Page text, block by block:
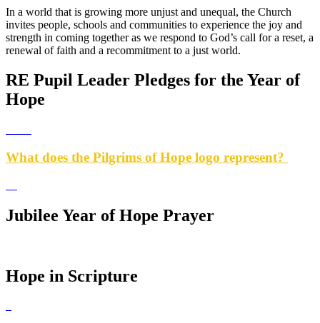
In a world that is growing more unjust and unequal, the Church
invites people, schools and communities to experience the joy and
strength in coming together as we respond to God’s call for a reset, a
renewal of faith and a recommitment to a just world.
RE Pupil Leader Pledges for the Year of
Hope
What does the Pilgrims of Hope logo represent?
Jubilee Year of Hope Prayer
Hope in Scripture